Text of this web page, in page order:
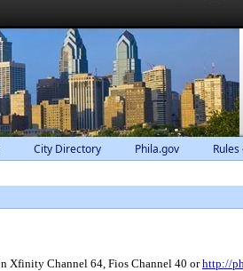
City Directory Phila.gov
Xfinity Channel 64, Fios Channel 40 orhttp://